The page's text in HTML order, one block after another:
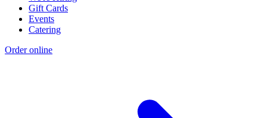
Gift Cards
Events
Catering
Order online